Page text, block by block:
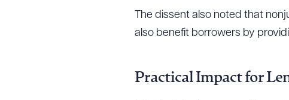
The dissent also noted that
also benefit borrowers by
Practical Impact for